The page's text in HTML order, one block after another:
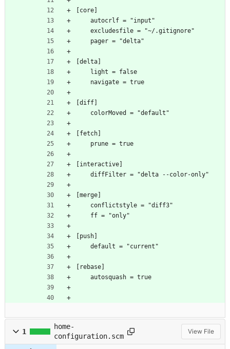
[core]
	autocrlf = "input"
	excludesfile = "~/.gitignore"
	pager = "delta"
[delta]
	light = false
	navigate = true
[diff]
	colorMoved = "default"
[fetch]
	prune = true
[interactive]
	diffFilter = "delta --color-only"
[merge]
	conflictstyle = "diff3"
	ff = "only"
[push]
	default = "current"
[rebase]
	autosquash = true
1
home-
configuration.scm
View File